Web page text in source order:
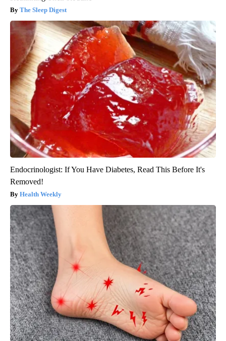
The Sleep Digest
Endocrinologist: If You Have Diabetes, Read This Before It's
Removed!
Health Weekly